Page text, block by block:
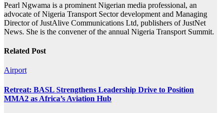
Pearl Ngwama is a prominent Nigerian media professional, an
advocate of Nigeria Transport Sector development and Managing
Director of JustAlive Communications Ltd, publishers of JustNet
News. She is the convener of the annual Nigeria Transport Summit.
Related Post
Airport
Retreat: BASL Strengthens Leadership Drive to Position
MMA2 as Africa’s Aviation Hub